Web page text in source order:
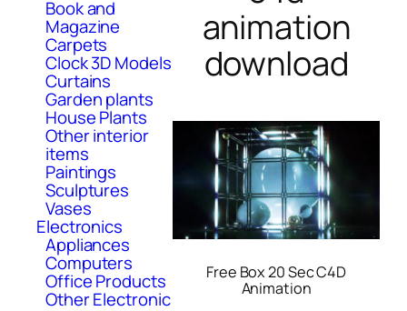
Book and
Magazine
Carpets
Clock 3D Models
Curtains
Garden plants
House Plants
Other interior
items
Paintings
Sculptures
Vases
Electronics
Appliances
Computers
Office Products
Other Electronic
animation
download
Free Box 20 Sec C4D
Animation